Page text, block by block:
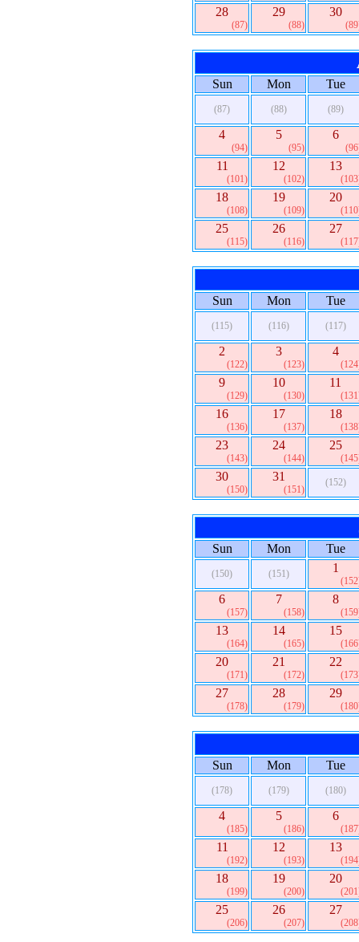
28
(87)
29
(88)
30
Sun Mon Tue
(87) (88) (89)
4
(94)
5
(95)
6
11
(101)
12
(102)
13
18
(108)
19
(109)
20
25
(115)
26
(116)
27
Sun Mon Tue
(115) (116) (117)
2
(122)
3
(123)
4
9
(129)
10
(130)
11
16
(136)
17
(137)
18
23
(143)
24
(144)
25
30
(150)
31
(151)
(152)
Sun Mon Tue
(150) (151) 1
6
(157)
7
(158)
8
13
(164)
14
(165)
15
20
(171)
21
(172)
22
27
(178)
28
(179)
29
Sun Mon Tue
(178) (179) (180)
4
(185)
5
(186)
6
11
(192)
12
(193)
13
18
(199)
19
(200)
20
25
(206)
26
(207)
27